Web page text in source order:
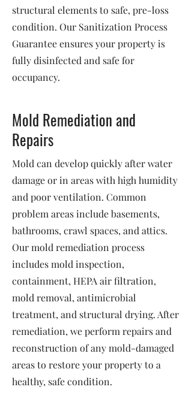
structural elements to safe, pre-loss
condition. Our Sanitization Process
Guarantee ensures your property is
fully disinfected and safe for
occupancy.
Mold Remediation and
Repairs
Mold can develop quickly after water
damage or in areas with high humidity
and poor ventilation. Common
problem areas include basements,
bathrooms, crawl spaces, and attics.
Our mold remediation process
includes mold inspection,
containment, HEPA air filtration,
mold removal, antimicrobial
treatment, and structural drying. After
remediation, we perform repairs and
reconstruction of any mold-damaged
areas to restore your property to a
healthy, safe condition.